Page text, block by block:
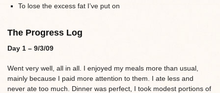
To lose the excess fat I’ve put on
The Progress Log
Day 1 – 9/3/09
Went very well, all in all. I enjoyed my meals more than usual,
mainly because I paid more attention to them. I ate less and
never ate too much. Dinner was perfect, I took modest portions of